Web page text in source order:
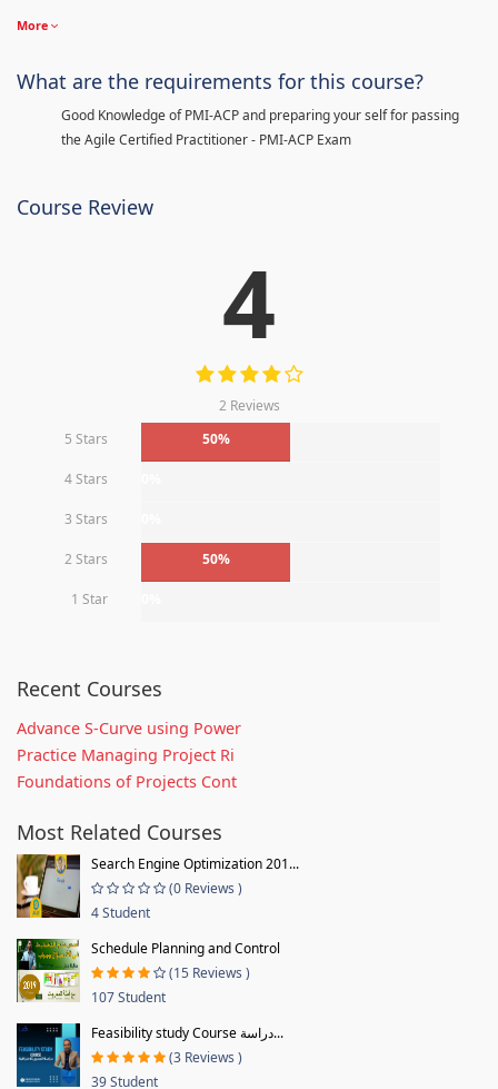
More
What are the requirements for this course?
Good Knowledge of PMI-ACP and preparing your self for passing
the Agile Certified Practitioner - PMI-ACP Exam
Course Review
4
2 Reviews
5 Stars
50%
4 Stars
3 Stars
2 Stars 50%
1 Star
Recent Courses
Advance S-Curve using Power
Practice Managing Project Ri
Foundations of Projects Cont
Most Related Courses
Search Engine Optimization 201...
(0 Reviews )
4 Student
Schedule Planning and Control
(15 Reviews )
107 Student
Feasibility study Course دراسة...
(3 Reviews )
39 Student